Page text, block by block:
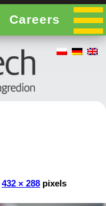
Careers
432 × 288 pixels